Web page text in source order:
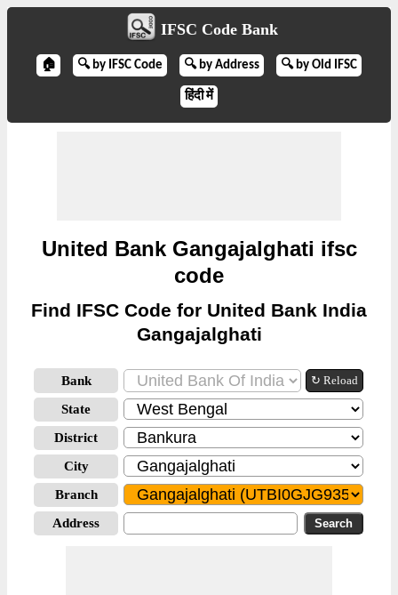
IFSC Code Bank
🏠 🔍 by IFSC Code 🔍 by Address 🔍 by Old IFSC
हिंदी में
United Bank Gangajalghati ifsc
code
Find IFSC Code for United Bank India
Gangajalghati
Bank ↻ Reload
State
District
City
Branch
Address